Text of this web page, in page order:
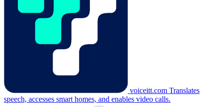
voiceitt.com Translates
speech, accesses smart homes, and enables video calls.